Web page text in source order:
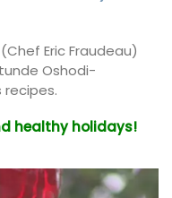
Eric Fraudeau)
Oshodi-
recipes.
healthy holidays!